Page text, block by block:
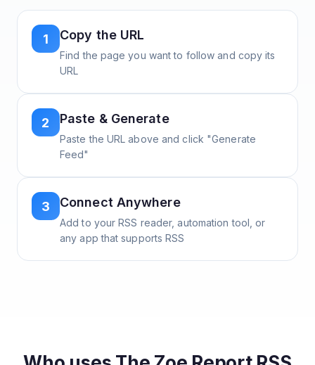
1 Copy the URL
Find the page you want to follow and copy its
URL
2 Paste & Generate
Paste the URL above and click "Generate
Feed"
3 Connect Anywhere
Add to your RSS reader, automation tool, or
any app that supports RSS